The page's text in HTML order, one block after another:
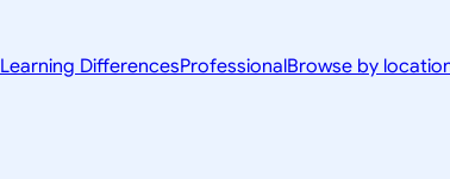
Learning DifferencesProfessionalBrowse by